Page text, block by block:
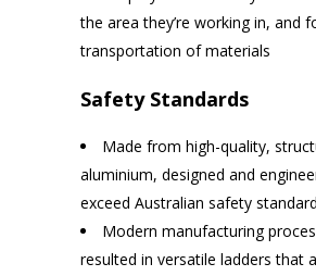
the area they’re working in, and
transportation of materials
Safety Standards
Made from high-quality,
aluminium, designed and
exceed Australian safety
Modern manufacturing
resulted in versatile ladders that